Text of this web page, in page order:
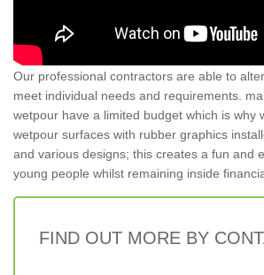
Our professional contractors are able to
meet individual needs and requirements.
wetpour have a limited budget which is why
wetpour surfaces with rubber graphics
and various designs; this creates a fun and
young people whilst remaining inside
FIND OUT MORE BY